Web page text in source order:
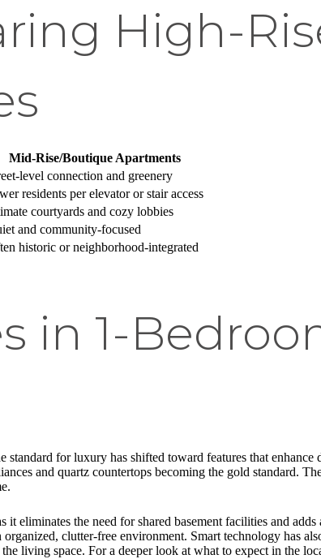
High-
Mid-Rise/Boutique Apartments
level connection and greenery
residents per elevator or stair access
courtyards and cozy lobbies
and community-focused
historic or neighborhood-integrated
in 1-
for luxury has shifted toward features that
and quartz countertops becoming the gold standard.
it eliminates the need for shared basement facilities and
clutter-free environment. Smart technology has
living space. For a deeper look at what to expect in the